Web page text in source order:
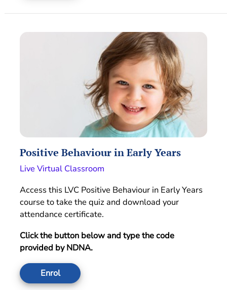
Positive Behaviour in Early Years
Live Virtual Classroom
Access this LVC Positive Behaviour in Early Years
course to take the quiz and download your
attendance certificate.
Click the button below and type the code
provided by NDNA.
Enrol